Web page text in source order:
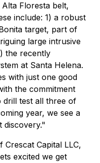
Floresta belt,
include: 1) a robust
target, part of
large intrusive
the recently
at Santa Helena.
with just one good
the commitment
drill test all three of
year, we see a
discovery."
Crescat Capital LLC,
excited we get